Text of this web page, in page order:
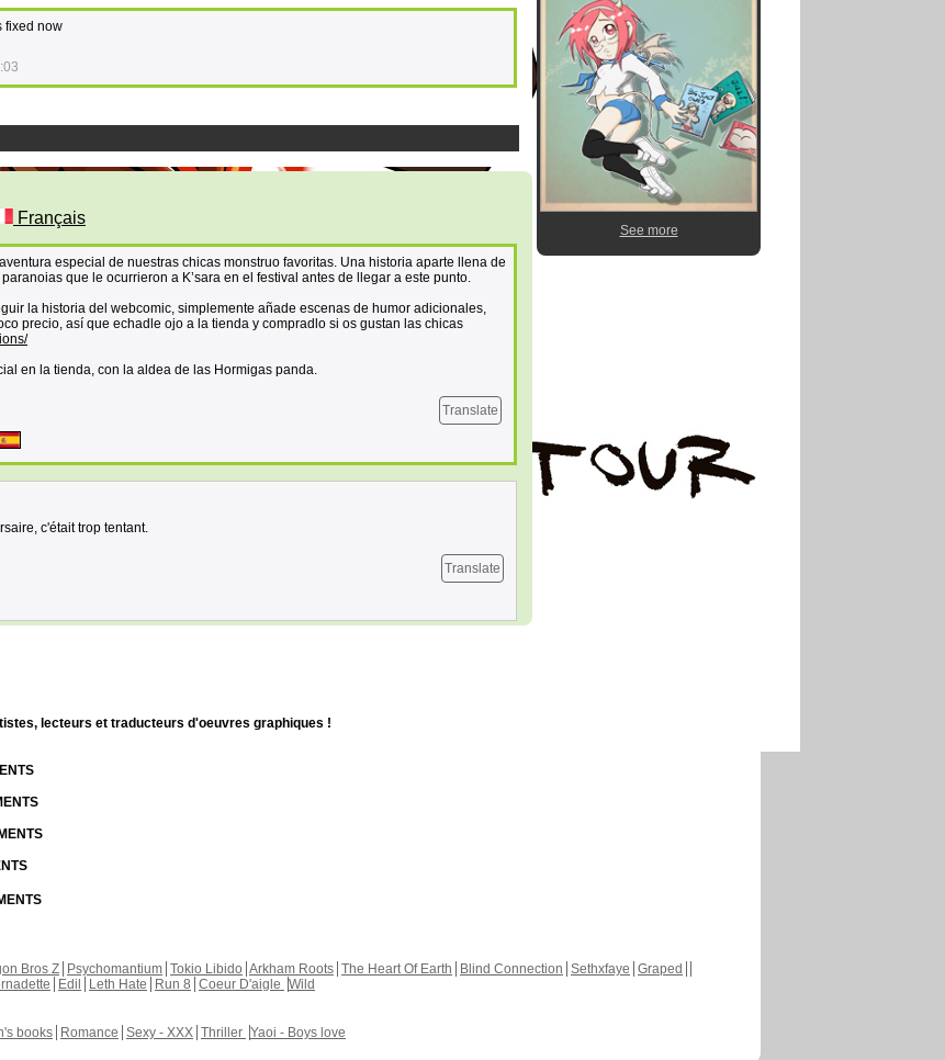
fixed now
Français
especial de nuestras chicas monstruo favoritas. Una historia aparte llena de
que le ocurrieron a K’sara en el festival antes de llegar a este punto.
la historia del webcomic, simplemente añade escenas de humor adicionales,
precio, así que echadle ojo a la tienda y compradlo si os gustan las chicas
en la tienda, con la aldea de las Hormigas panda.
Translate
c'était trop tentant.
Translate
See more
lecteurs et traducteurs d'oeuvres graphiques !
Bros Z Psychomantium Tokio Libido Arkham Roots The Heart Of Earth Blind Connection Sethxfaye Graped
Edil Leth Hate Run 8 Coeur D'aigle Wild
books Romance Sexy - XXX Thriller Yaoi - Boys love